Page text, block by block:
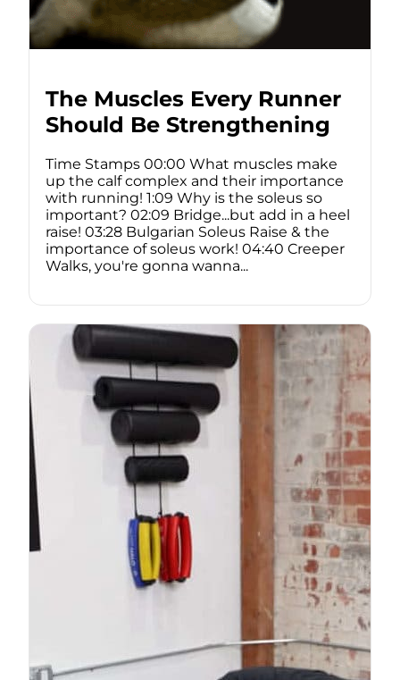
The Muscles Every Runner
Should Be Strengthening
Time Stamps 00:00 What muscles make
up the calf complex and their importance
with running! 1:09 Why is the soleus so
important? 02:09 Bridge...but add in a heel
raise! 03:28 Bulgarian Soleus Raise & the
importance of soleus work! 04:40 Creeper
Walks, you're gonna wanna...